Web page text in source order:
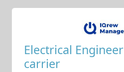
Electrical Engineer
carrier